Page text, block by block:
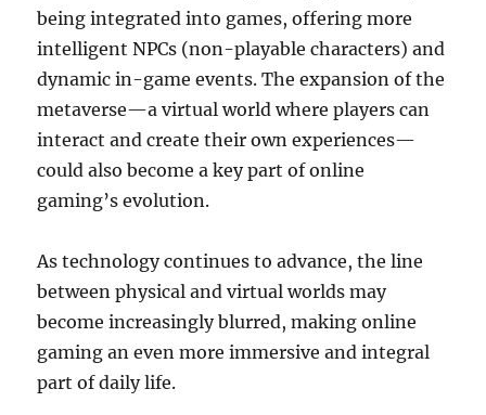
being integrated into games, offering more
intelligent NPCs (non-playable characters) and
dynamic in-game events. The expansion of the
metaverse—a virtual world where players can
interact and create their own experiences—
could also become a key part of online
gaming’s evolution.
As technology continues to advance, the line
between physical and virtual worlds may
become increasingly blurred, making online
gaming an even more immersive and integral
part of daily life.